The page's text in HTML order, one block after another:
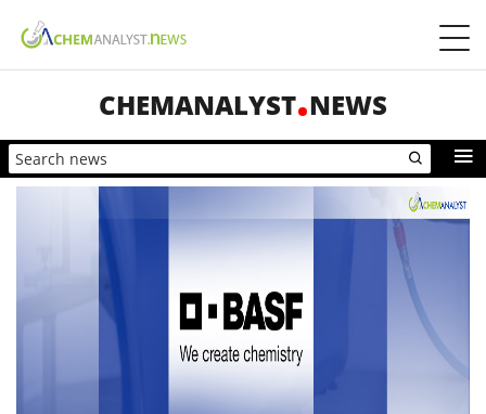
CHEMANALYST NEWS